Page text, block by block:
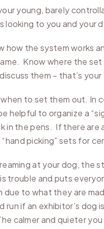
young, barely
to you and your
the system works
Know where the
them – that’s your
to set them out. In
to organize a
in the pens. If there
picking” sets for
at your dog, the
and puts
to what they are
if an exhibitor’s dog
calmer and quieter